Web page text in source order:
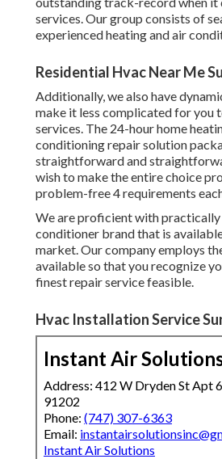
services. Our group consists of
experienced heating and air
Residential Hvac Near Me
Additionally, we also have
make it less complicated for you
services. The 24-hour home
conditioning repair solution
straightforward and
wish to make the entire choice
problem-free 4 requirements
We are proficient with
conditioner brand that is
market. Our company employs
available so that you recognize
finest repair service feasible.
Hvac Installation Service
Instant Air
Address: 412 W Dryden St Apt
91202
Phone: (747) 307-6363
Email:
Instant Air Solutions